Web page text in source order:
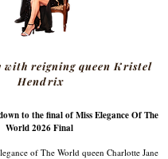
with reigning queen Kristel
Hendrix
to the final of Miss Elegance Of The
World 2026 Final
of The World queen Charlotte Jane